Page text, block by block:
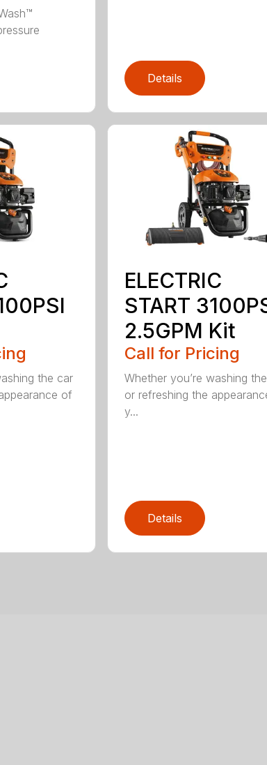
Details
the car
of
ELECTRIC
START
2.5GPM Kit
Call for Pricing
Whether you’re washing
or refreshing the
y...
Details